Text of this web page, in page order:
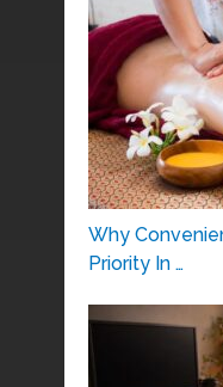
Why
Priority In …